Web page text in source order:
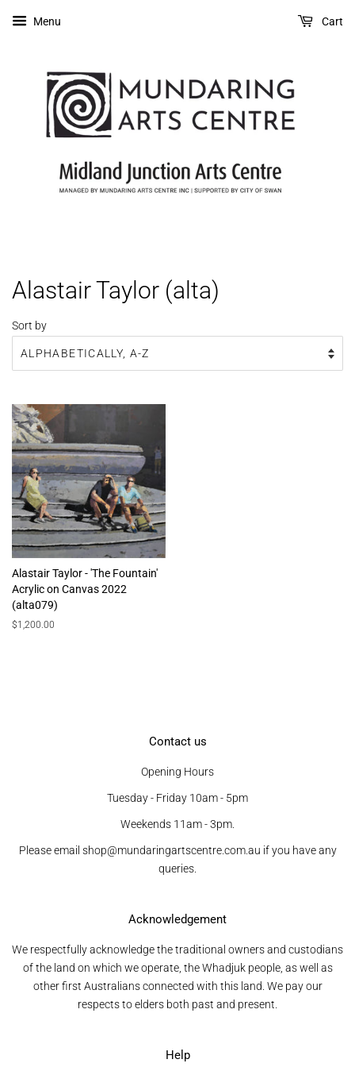
Menu Cart
Alastair Taylor (alta)
Sort by
Alastair Taylor - 'The Fountain'
Acrylic on Canvas 2022
(alta079)
Regular
$1,200.00
Contact us
Opening Hours
Tuesday - Friday 10am - 5pm
Weekends 11am - 3pm.
Please email shop@mundaringartscentre.com.au if you have any
queries.
Acknowledgement
We respectfully acknowledge the traditional owners and custodians
of the land on which we operate, the Whadjuk people, as well as
other first Australians connected with this land. We pay our
respects to elders both past and present.
Help